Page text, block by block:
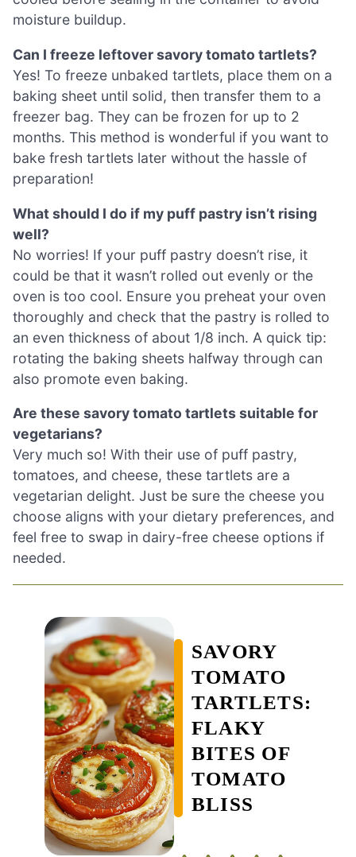
moisture buildup.
Can I freeze leftover savory tomato tartlets?
Yes! To freeze unbaked tartlets, place them on a
baking sheet until solid, then transfer them to a
freezer bag. They can be frozen for up to 2
months. This method is wonderful if you want to
bake fresh tartlets later without the hassle of
preparation!
What should I do if my puff pastry isn’t rising
well?
No worries! If your puff pastry doesn’t rise, it
could be that it wasn’t rolled out evenly or the
oven is too cool. Ensure you preheat your oven
thoroughly and check that the pastry is rolled to
an even thickness of about 1/8 inch. A quick tip:
rotating the baking sheets halfway through can
also promote even baking.
Are these savory tomato tartlets suitable for
vegetarians?
Very much so! With their use of puff pastry,
tomatoes, and cheese, these tartlets are a
vegetarian delight. Just be sure the cheese you
choose aligns with your dietary preferences, and
feel free to swap in dairy-free cheese options if
needed.
SAVORY
TOMATO
TARTLETS:
FLAKY
BITES OF
TOMATO
BLISS